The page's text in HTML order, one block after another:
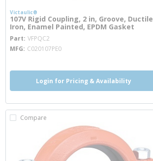
Victaulic®
107V Rigid Coupling, 2 in, Groove, Ductile
Iron, Enamel Painted, EPDM Gasket
Part VFPQC2
MFG C020107PE0
Login for Pricing & Availability
Compare